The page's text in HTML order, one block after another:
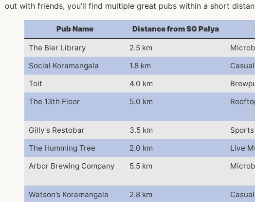
out with friends, you’ll find multiple great pubs within a short
Pub Name Distance from SG Palya
The Bier Library 2.5 km
Social Koramangala
1.8 km
Toit
4.0 km
The 13th Floor
5.0 km
Gilly’s Restobar 3.5 km
The Humming Tree
2.0 km Live
Arbor Brewing Company
5.5 km
Watson’s Koramangala 2.8 km